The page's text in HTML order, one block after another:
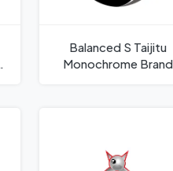
Balanced S Taijitu
Monochrome Brand